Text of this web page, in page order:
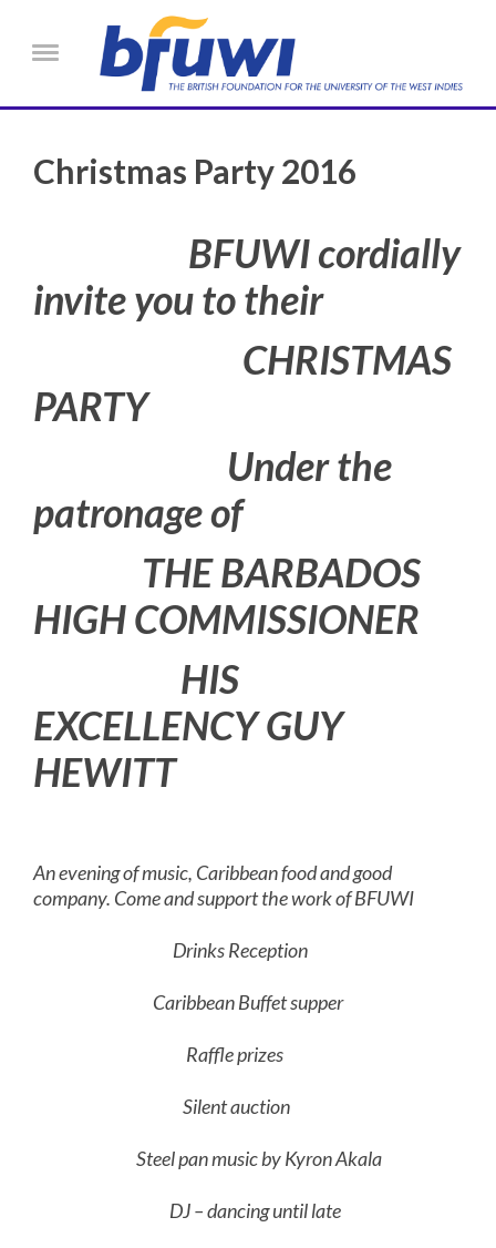
Skip to main content
Menu
Christmas Party 2016
BFUWI cordially
invite you to their
CHRISTMAS
PARTY
Under the
patronage of
THE BARBADOS
HIGH COMMISSIONER
HIS
EXCELLENCY GUY
HEWITT
An evening of music, Caribbean food and good
company. Come and support the work of BFUWI
Drinks Reception
Caribbean Buffet supper
Raffle prizes
Silent auction
Steel pan music by Kyron Akala
DJ – dancing until late